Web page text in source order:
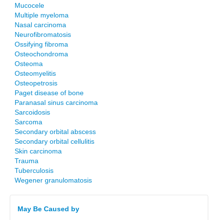
Mucocele
Multiple myeloma
Nasal carcinoma
Neurofibromatosis
Ossifying fibroma
Osteochondroma
Osteoma
Osteomyelitis
Osteopetrosis
Paget disease of bone
Paranasal sinus carcinoma
Sarcoidosis
Sarcoma
Secondary orbital abscess
Secondary orbital cellulitis
Skin carcinoma
Trauma
Tuberculosis
Wegener granulomatosis
May Be Caused by